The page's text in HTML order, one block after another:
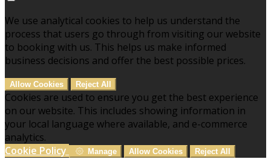
We use analytical cookies to help us understand the
process that users go through from visiting our website
to booking with us. This helps us make informed
business decisions and offer the best possible prices.
Allow Cookies Reject All
Cookies are used to ensure you get the best experience
on our website. This includes showing information in
your local language where available, and e-commerce
analytics.
Cookie Policy
Manage Allow Cookies Reject All